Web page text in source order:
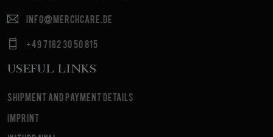
info@merchcare.de
+49 7162 30 50 815
Useful Links
Shipment and payment details
Imprint